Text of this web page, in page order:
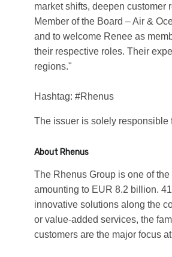
market shifts, deepen
Member of the Board – Air &
and to welcome Renee as
their respective roles. Their
regions."
Hashtag: #Rhenus
The issuer is solely responsible
About Rhenus
The Rhenus Group is one of
amounting to EUR 8.2 billion.
innovative solutions along the
or value-added services, the
customers are the major focus